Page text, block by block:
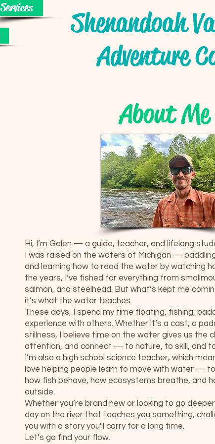
Services
Shenandoah
Adventure
About Me
Hi, I’m Galen — a guide, teacher, and lifelong
I was raised on the waters of Michigan —
and learning how to read the water by watching
the years, I’ve fished for everything from
salmon, and steelhead. But what’s kept me
it’s what the water teaches.
These days, I spend my time floating, fishing,
experience with others. Whether it’s a cast, a
stillness, I believe time on the water gives us the
attention, and connect — to nature, to skill, and
I’m also a high school science teacher, which
love helping people learn to move with water —
how fish behave, how ecosystems breathe, and
outside.
Whether you’re brand new or looking to go
day on the river that teaches you something,
you with a story you'll carry for a long time.
Let’s go find your flow.